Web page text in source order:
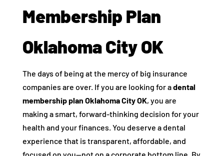
Membership Plan
Oklahoma City OK
The days of being at the mercy of big insurance
companies are over. If you are looking for adental
membership plan Oklahoma City OK, you are
making a smart, forward-thinking decision for your
health and your finances. You deserve a dental
experience that is transparent, affordable, and